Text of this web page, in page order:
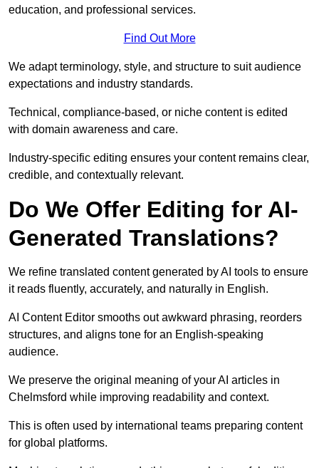
education, and professional services.
Find Out More
We adapt terminology, style, and structure to suit audience
expectations and industry standards.
Technical, compliance-based, or niche content is edited
with domain awareness and care.
Industry-specific editing ensures your content remains clear,
credible, and contextually relevant.
Do We Offer Editing for AI-
Generated Translations?
We refine translated content generated by AI tools to ensure
it reads fluently, accurately, and naturally in English.
AI Content Editor smooths out awkward phrasing, reorders
structures, and aligns tone for an English-speaking
audience.
We preserve the original meaning of your AI articles in
Chelmsford while improving readability and context.
This is often used by international teams preparing content
for global platforms.